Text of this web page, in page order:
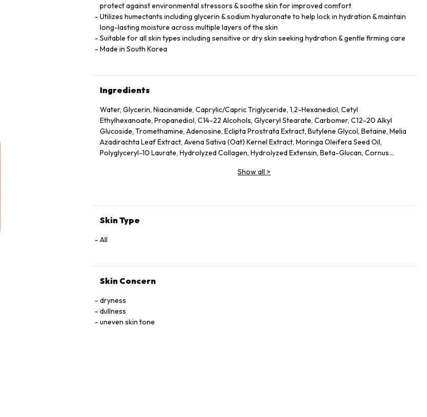
protect against environmental stressors & soothe skin for improved comfort
Utilizes humectants including glycerin & sodium hyaluronate to help lock in hydration & maintain
long-lasting moisture across multiple layers of the skin
Suitable for all skin types including sensitive or dry skin seeking hydration & gentle firming care
Made in South Korea
Ingredients
Water, Glycerin, Niacinamide, Caprylic/Capric Triglyceride, 1,2-Hexanediol, Cetyl
Ethylhexanoate, Propanediol, C14-22 Alcohols, Glyceryl Stearate, Carbomer, C12-20 Alkyl
Glucoside, Tromethamine, Adenosine, Eclipta Prostrata Extract, Butylene Glycol, Betaine, Melia
Azadirachta Leaf Extract, Avena Sativa (Oat) Kernel Extract, Moringa Oleifera Seed Oil,
Polyglyceryl-10 Laurate, Hydrolyzed Collagen, Hydrolyzed Extensin, Beta-Glucan, Cornus
Extract, Rubus Idaeus (Raspberry) Fruit Extract, Vaccinium Macrocarpon (Cranberry) Fruit
Show all >
Skin Type
All
Skin Concern
dryness
dullness
uneven skin tone